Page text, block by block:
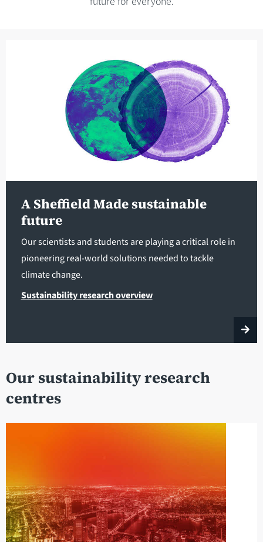
A Sheffield Made sustainable
future
Our scientists and students are playing a critical role in
pioneering real-world solutions needed to tackle
climate change.
Sustainability research overview
Our sustainability research
centres